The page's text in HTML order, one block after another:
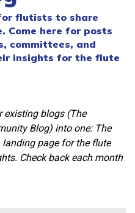
flutists to share
Come here for posts
committees, and
insights for the flute
existing blogs (The
Blog) into one: The
landing page for the flute
Check back each month